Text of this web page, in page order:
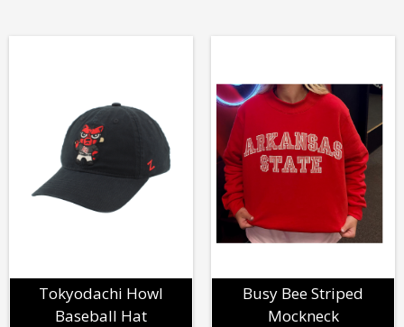
Tokyodachi Howl
Baseball Hat
Busy Bee Striped
Mockneck